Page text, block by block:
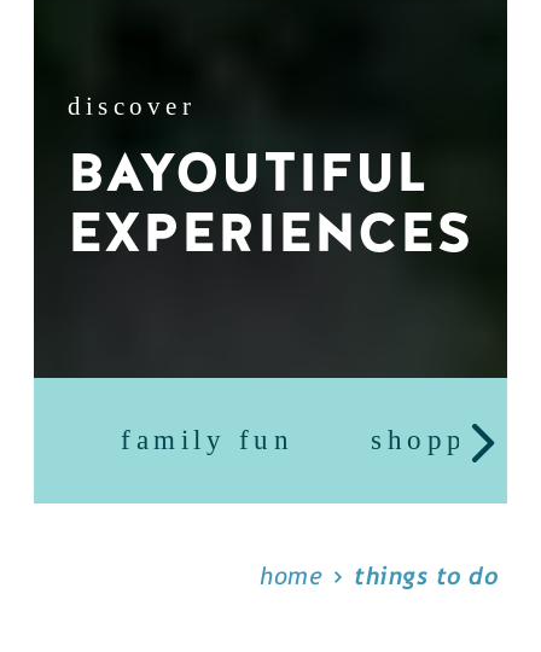
discover
BAYOUTIFUL
EXPERIENCES
family fun shopping
home things to do